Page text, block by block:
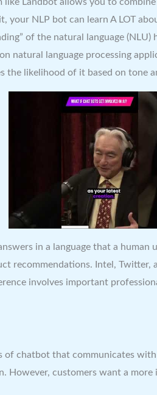
NLP bot can learn A LOT
of the natural language
natural language processing
the likelihood of it based on tone
in a language that a
recommendations. Intel,
involves important
chatbot that communicates
However, customers want a